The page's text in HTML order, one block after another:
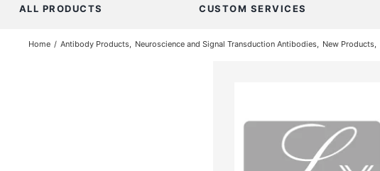
ALL PRODUCTS CUSTOM SERVICES
Home Antibody Products Neuroscience and Signal Transduction Antibodies New Products